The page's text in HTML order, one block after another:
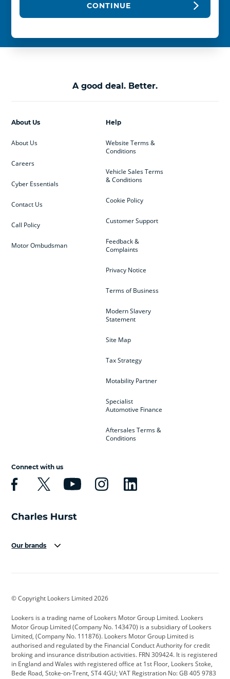
CONTINUE
A good deal. Better.
Help
Website Terms &
Conditions
Vehicle Sales Terms
& Conditions
Cookie Policy
Customer Support
Feedback &
Complaints
Privacy Notice
Terms of Business
Modern Slavery
Statement
Site Map
Tax Strategy
Motability Partner
Specialist
Automotive Finance
Aftersales Terms &
Conditions
About Us
About Us
Careers
Cyber Essentials
Contact Us
Call Policy
Motor Ombudsman
Connect with us
Our brands
Cadillac
Citroen Corvette CUPRA
Dacia Defender Discovery
DS Automobiles Electric Ferrari
© Copyright Lookers Limited 2026
Lookers is a trading name of Lookers Motor Group Limited. Lookers
Motor Group Limited (Company No. 143470) is a subsidiary of Lookers
Limited, (Company No. 111876). Lookers Motor Group Limited is
authorised and regulated by the Financial Conduct Authority for credit
broking and insurance distribution activities. FRN 309424. It is registered
in England and Wales with registered office at 1st Floor, Lookers Stoke,
Bede Road, Stoke-on-Trent, ST4 4GU; VAT Registration No: GB 405 9783